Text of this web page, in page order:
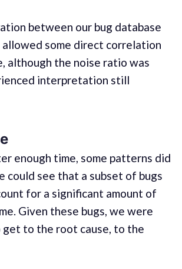
between our bug database
allowed some direct correlation
although the noise ratio was
interpretation still
enough time, some patterns did
could see that a subset of bugs
for a significant amount of
Given these bugs, we were
to the root cause, to the